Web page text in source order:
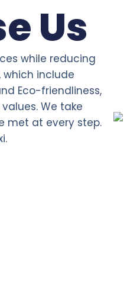
Us
while reducing
which include
Eco-friendliness,
We take
met at every step.